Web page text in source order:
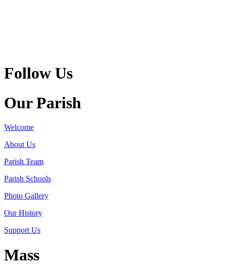
Follow Us
Our Parish
Welcome
About Us
Parish Team
Parish Schools
Photo Gallery
Our History
Support Us
Mass